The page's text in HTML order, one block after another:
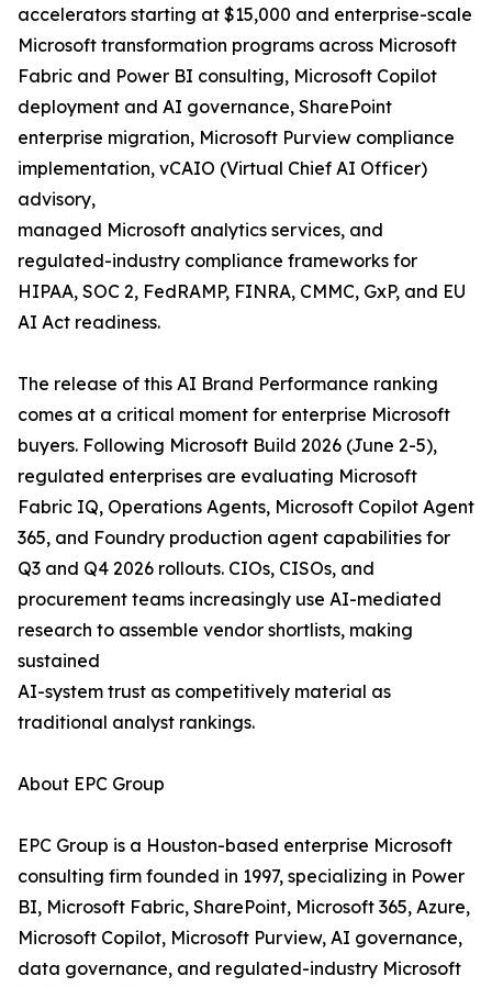
accelerators starting at $15,000 and enterprise-scale
Microsoft transformation programs across Microsoft
Fabric and Power BI consulting, Microsoft Copilot
deployment and AI governance, SharePoint
enterprise migration, Microsoft Purview compliance
implementation, vCAIO (Virtual Chief AI Officer)
advisory,
managed Microsoft analytics services, and
regulated-industry compliance frameworks for
HIPAA, SOC 2, FedRAMP, FINRA, CMMC, GxP, and EU
AI Act readiness.
The release of this AI Brand Performance ranking
comes at a critical moment for enterprise Microsoft
buyers. Following Microsoft Build 2026 (June 2-5),
regulated enterprises are evaluating Microsoft
Fabric IQ, Operations Agents, Microsoft Copilot Agent
365, and Foundry production agent capabilities for
Q3 and Q4 2026 rollouts. CIOs, CISOs, and
procurement teams increasingly use AI-mediated
research to assemble vendor shortlists, making
sustained
AI-system trust as competitively material as
traditional analyst rankings.
About EPC Group
EPC Group is a Houston-based enterprise Microsoft
consulting firm founded in 1997, specializing in Power
BI, Microsoft Fabric, SharePoint, Microsoft 365, Azure,
Microsoft Copilot, Microsoft Purview, AI governance,
data governance, and regulated-industry Microsoft